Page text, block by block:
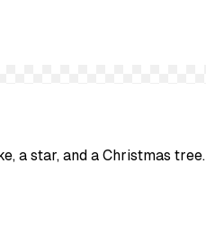
a star, and a Christmas tree.